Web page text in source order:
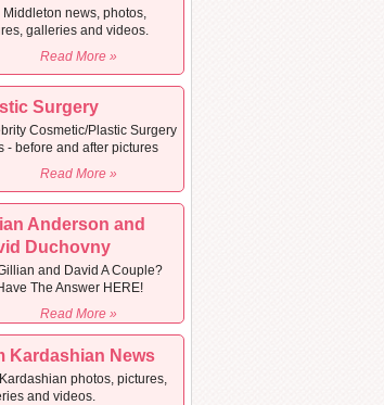
Middleton news, photos,
galleries and videos.
Read More »
Surgery
Cosmetic/Plastic Surgery
- before and after pictures
Read More »
Anderson and
Duchovny
and David A Couple?
The Answer HERE!
Read More »
Kardashian News
photos, pictures,
and videos.